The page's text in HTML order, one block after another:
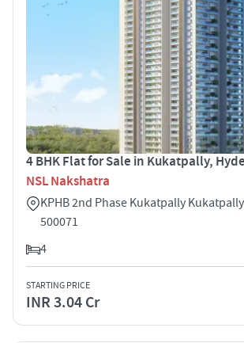
4 BHK Flat for Sale in Kukatpally,
NSL Nakshatra
KPHB 2nd Phase Kukatpally
500071
4
STARTING PRICE
INR 3.04 Cr